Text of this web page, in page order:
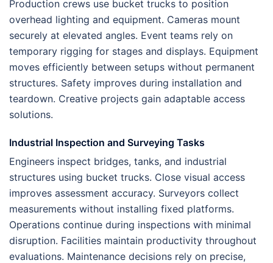
Production crews use bucket trucks to position
overhead lighting and equipment. Cameras mount
securely at elevated angles. Event teams rely on
temporary rigging for stages and displays. Equipment
moves efficiently between setups without permanent
structures. Safety improves during installation and
teardown. Creative projects gain adaptable access
solutions.
Industrial Inspection and Surveying Tasks
Engineers inspect bridges, tanks, and industrial
structures using bucket trucks. Close visual access
improves assessment accuracy. Surveyors collect
measurements without installing fixed platforms.
Operations continue during inspections with minimal
disruption. Facilities maintain productivity throughout
evaluations. Maintenance decisions rely on precise,